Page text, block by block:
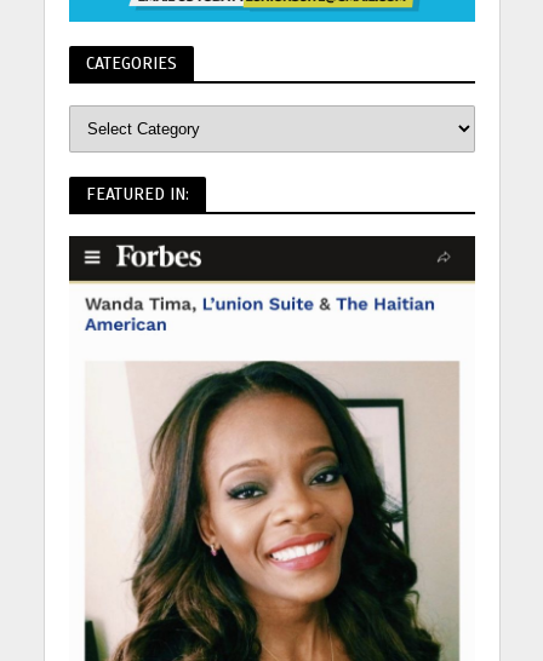
CATEGORIES
FEATURED IN: